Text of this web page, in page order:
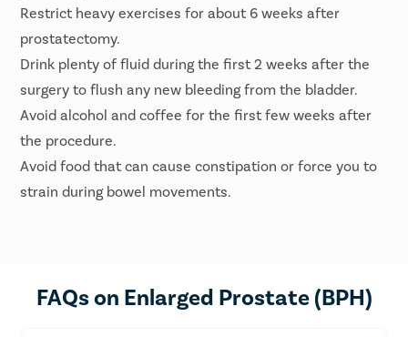
Restrict heavy exercises for about 6 weeks after
prostatectomy.
Drink plenty of fluid during the first 2 weeks after the
surgery to flush any new bleeding from the bladder.
Avoid alcohol and coffee for the first few weeks after
the procedure.
Avoid food that can cause constipation or force you to
strain during bowel movements.
FAQs on Enlarged Prostate (BPH)